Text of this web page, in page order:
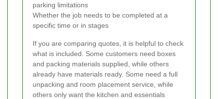
parking limitations
Whether the job needs to be completed at a
specific time or in stages
If you are comparing quotes, it is helpful to check
what is included. Some customers need boxes
and packing materials supplied, while others
already have materials ready. Some need a full
unpacking and room placement service, while
others only want the kitchen and essentials